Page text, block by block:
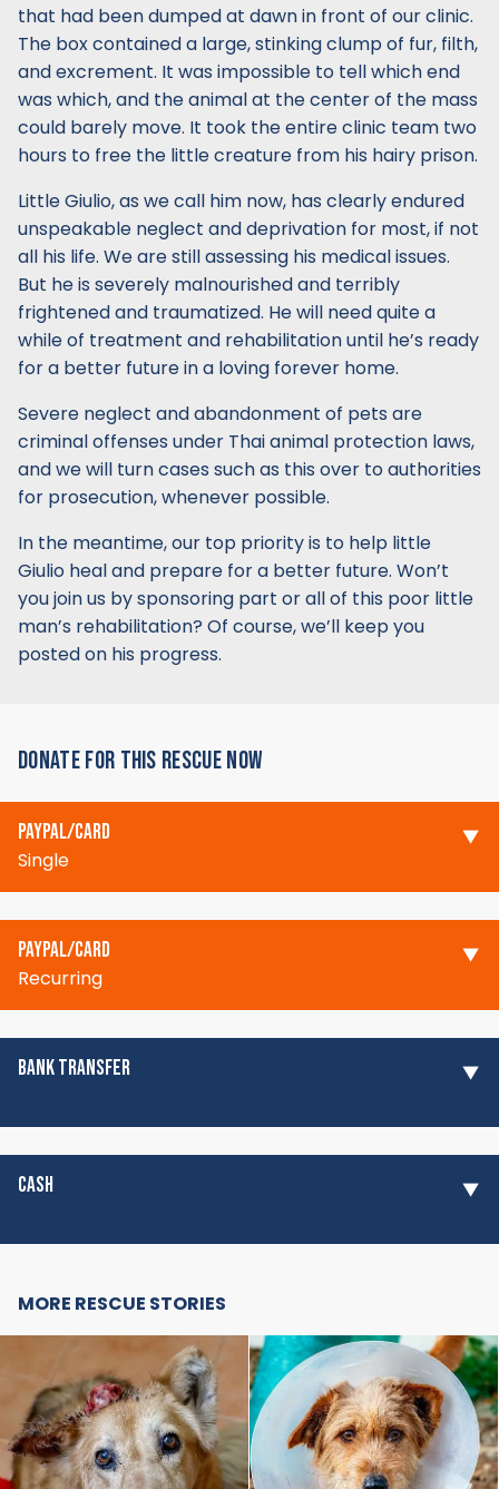
that had been dumped at dawn in front of our clinic.
The box contained a large, stinking clump of fur, filth,
and excrement. It was impossible to tell which end
was which, and the animal at the center of the mass
could barely move. It took the entire clinic team two
hours to free the little creature from his hairy prison.
Little Giulio, as we call him now, has clearly endured
unspeakable neglect and deprivation for most, if not
all his life. We are still assessing his medical issues.
But he is severely malnourished and terribly
frightened and traumatized. He will need quite a
while of treatment and rehabilitation until he’s ready
for a better future in a loving forever home.
Severe neglect and abandonment of pets are
criminal offenses under Thai animal protection laws,
and we will turn cases such as this over to authorities
for prosecution, whenever possible.
In the meantime, our top priority is to help little
Giulio heal and prepare for a better future. Won’t
you join us by sponsoring part or all of this poor little
man’s rehabilitation? Of course, we’ll keep you
posted on his progress.
DONATE FOR THIS RESCUE NOW
PAYPAL/CARD
Single
PAYPAL/CARD
Recurring
BANK TRANSFER
CASH
MORE RESCUE STORIES